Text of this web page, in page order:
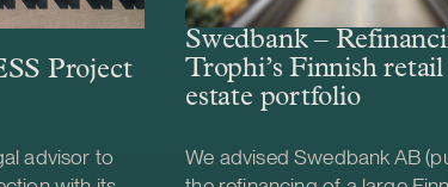
Project
advisor to
Swedbank –
Trophi’s Finnish retail
estate portfolio
We advised Swedbank AB